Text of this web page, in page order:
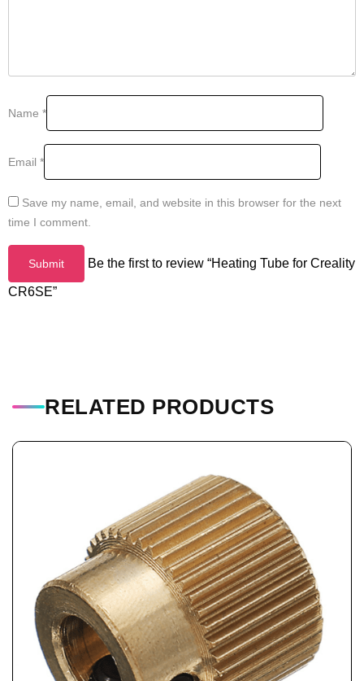
Name *
Email *
Save my name, email, and website in this browser for the next
time I comment.
Be the first to review “Heating Tube for Creality
CR6SE”
RELATED PRODUCTS